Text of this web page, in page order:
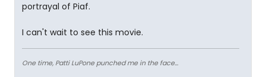
portrayal of Piaf.
I can't wait to see this movie.
One time, Patti LuPone punched me in the face...